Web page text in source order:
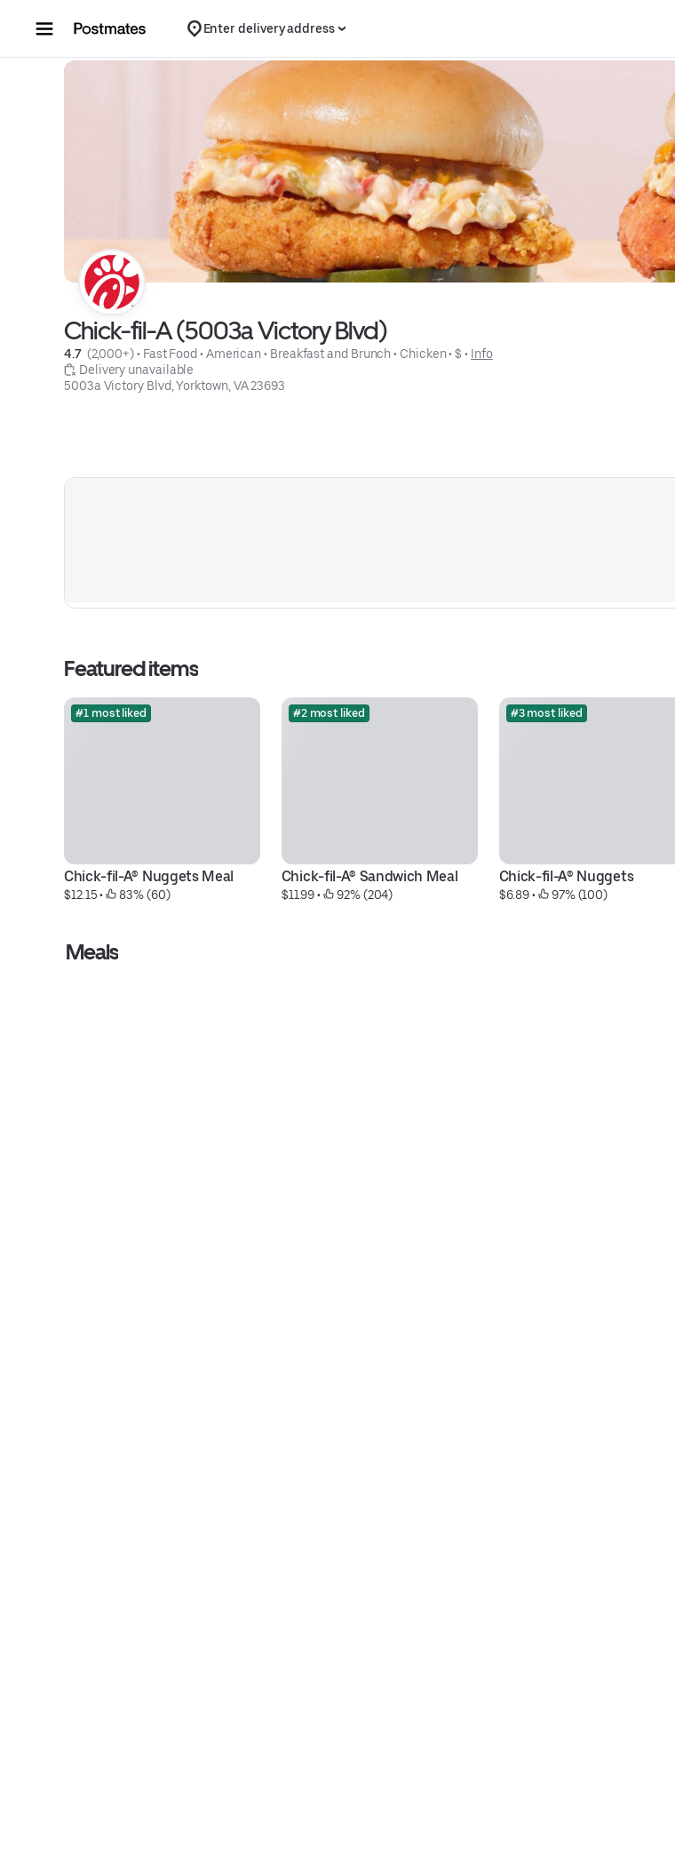
Enter delivery address
Chick-fil-A (5003a Victory Blvd)
4.7 (2,000+) • Fast Food • American • Breakfast and Brunch • Chicken • $ • Info
Delivery unavailable
5003a Victory Blvd, Yorktown, VA 23693
Featured items
#1 most liked
Chick-fil-A® Nuggets Meal
$12.15 • 83% (60)
#2 most liked
Chick-fil-A® Sandwich Meal
$11.99 • 92% (204)
#3 most liked
Chick-fil-A® Nuggets
$6.89 • 97% (100)
Meals